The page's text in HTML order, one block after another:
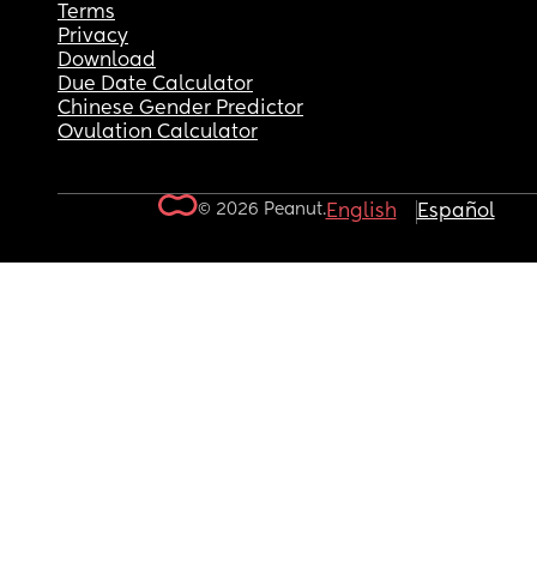
Terms
Privacy
Download
Due Date Calculator
Chinese Gender Predictor
Ovulation Calculator
© 2026 Peanut.English Español